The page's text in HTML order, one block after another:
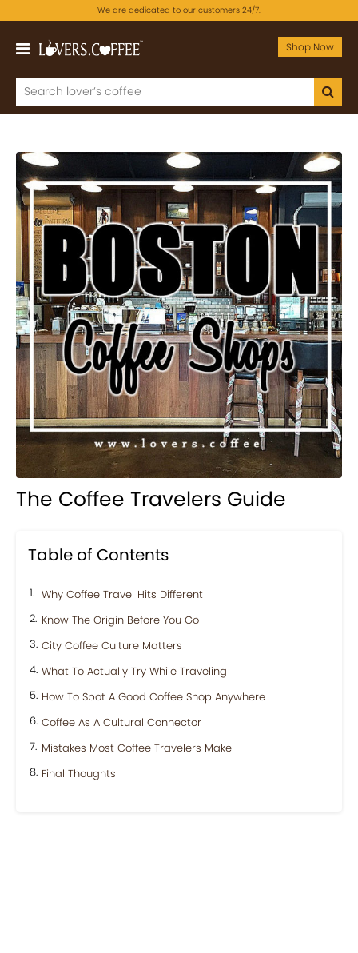
We are dedicated to our customers 24/7.
Shop Now
The Coffee Travelers Guide
Table of Contents
Why Coffee Travel Hits Different
Know The Origin Before You Go
City Coffee Culture Matters
What To Actually Try While Traveling
How To Spot A Good Coffee Shop Anywhere
Coffee As A Cultural Connector
Mistakes Most Coffee Travelers Make
Final Thoughts